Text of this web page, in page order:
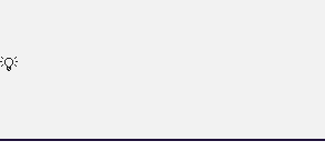
💡